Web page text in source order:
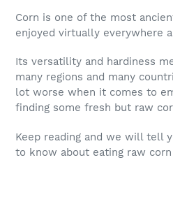
Corn is one of the most
enjoyed virtually everywhere
Its versatility and hardiness
many regions and many
lot worse when it comes to
finding some fresh but raw
Keep reading and we will tell
to know about eating raw